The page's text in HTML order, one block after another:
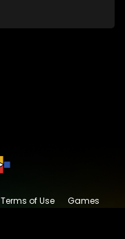
Terms of Use
Games